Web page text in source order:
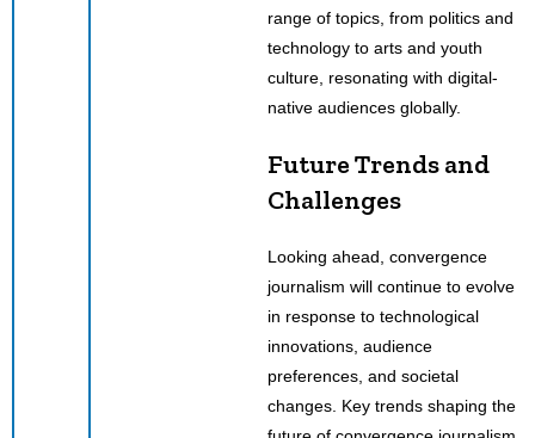
range of topics, from politics and
technology to arts and youth
culture, resonating with digital-
native audiences globally.
Future Trends and
Challenges
Looking ahead, convergence
journalism will continue to evolve
in response to technological
innovations, audience
preferences, and societal
changes. Key trends shaping the